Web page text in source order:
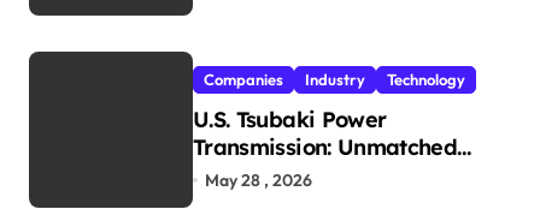
o
n
Companies Industry Technology
U.S. Tsubaki Power
Transmission: Unmatched
Reliability in Every
May 28 , 2026